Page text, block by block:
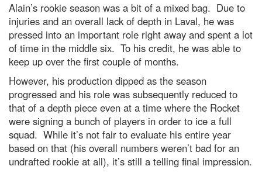
Alain’s rookie season was a bit of a mixed bag. Due to
injuries and an overall lack of depth in Laval, he was
pressed into an important role right away and spent a lot
of time in the middle six. To his credit, he was able to
keep up over the first couple of months.
However, his production dipped as the season
progressed and his role was subsequently reduced to
that of a depth piece even at a time where the Rocket
were signing a bunch of players in order to ice a full
squad. While it’s not fair to evaluate his entire year
based on that (his overall numbers weren’t bad for an
undrafted rookie at all), it’s still a telling final impression.